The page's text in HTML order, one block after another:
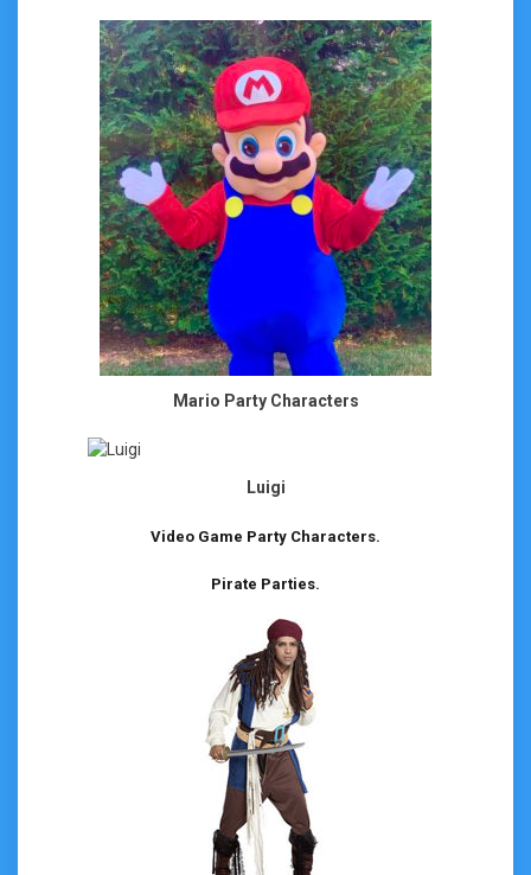
Mario Party Characters
Luigi
Video Game Party Characters.
Pirate Parties.